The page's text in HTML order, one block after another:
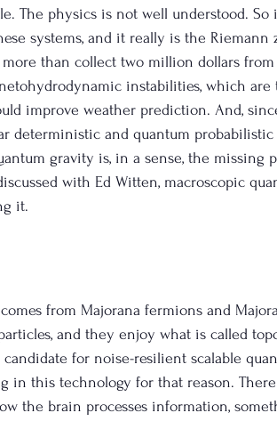
The physics is not well understood.
systems, and it really is the Riemann
than collect two million dollars from
instabilities, which are
improve weather prediction. And,
deterministic and quantum probabilistic
gravity is, in a sense, the missing
with Ed Witten, macroscopic
it.
from Majorana fermions and
and they enjoy what is called
for noise-resilient scalable
in this technology for that reason.
the brain processes information,